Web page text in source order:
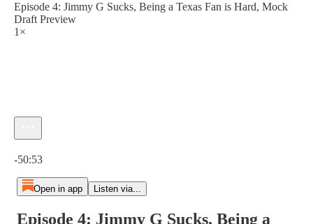
Episode 4: Jimmy G Sucks, Being a Texas Fan is Hard, Mock
Draft Preview
1×
-50:53
Open in app Listen via...
Episode 4: Jimmy G Sucks, Being a